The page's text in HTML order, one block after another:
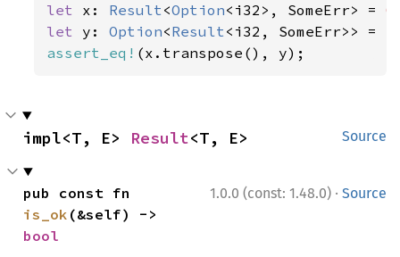
let x: Result<Option<i32>, SomeErr> =
let y: Option<Result<i32, SomeErr>> =
assert_eq! (x.transpose(), y);
Source
impl<T, E> Result<T, E>
1.0.0 (const: 1.48.0) · Source
is_ok
bool